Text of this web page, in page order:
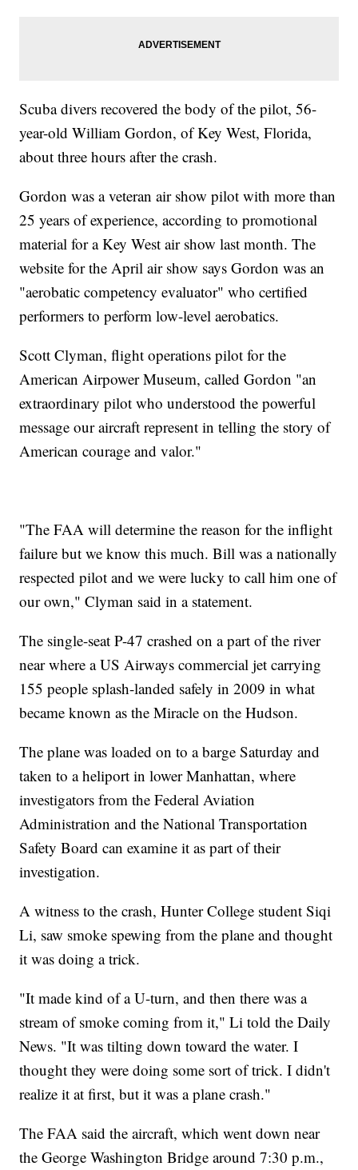
Scuba divers recovered the body of the pilot, 56-
year-old William Gordon, of Key West, Florida,
about three hours after the crash.
Gordon was a veteran air show pilot with more than
25 years of experience, according to promotional
material for a Key West air show last month. The
website for the April air show says Gordon was an
"aerobatic competency evaluator" who certified
performers to perform low-level aerobatics.
Scott Clyman, flight operations pilot for the
American Airpower Museum, called Gordon "an
extraordinary pilot who understood the powerful
message our aircraft represent in telling the story of
American courage and valor."
"The FAA will determine the reason for the inflight
failure but we know this much. Bill was a nationally
respected pilot and we were lucky to call him one of
our own," Clyman said in a statement.
The single-seat P-47 crashed on a part of the river
near where a US Airways commercial jet carrying
155 people splash-landed safely in 2009 in what
became known as the Miracle on the Hudson.
The plane was loaded on to a barge Saturday and
taken to a heliport in lower Manhattan, where
investigators from the Federal Aviation
Administration and the National Transportation
Safety Board can examine it as part of their
investigation.
A witness to the crash, Hunter College student Siqi
Li, saw smoke spewing from the plane and thought
it was doing a trick.
"It made kind of a U-turn, and then there was a
stream of smoke coming from it," Li told the Daily
News. "It was tilting down toward the water. I
thought they were doing some sort of trick. I didn't
realize it at first, but it was a plane crash."
The FAA said the aircraft, which went down near
the George Washington Bridge around 7:30 p.m.,